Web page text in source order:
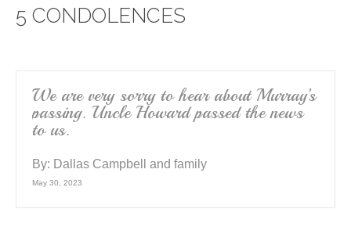
k
5 CONDOLENCES
We are very sorry to hear about Murray’s
passing. Uncle Howard passed the news
to us.
By: Dallas Campbell and family
May 30, 2023